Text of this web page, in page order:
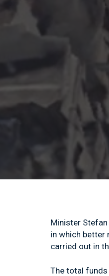
Minister
in which better
carried out in
The total